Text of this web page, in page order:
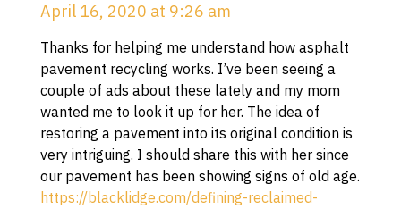
April 16, 2020 at 9:26 am
Thanks for helping me understand how asphalt
pavement recycling works. I’ve been seeing a
couple of ads about these lately and my mom
wanted me to look it up for her. The idea of
restoring a pavement into its original condition is
very intriguing. I should share this with her since
our pavement has been showing signs of old age.
https://blacklidge.com/defining-reclaimed-